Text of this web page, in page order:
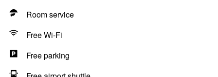
Room service
Free Wi-Fi
Free parking